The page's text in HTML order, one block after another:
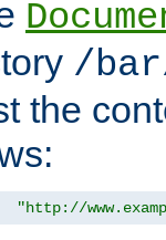
/
the
"http://